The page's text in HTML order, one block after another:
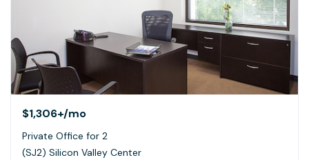
$1,306+/mo
Private Office for 2
(SJ2) Silicon Valley Center